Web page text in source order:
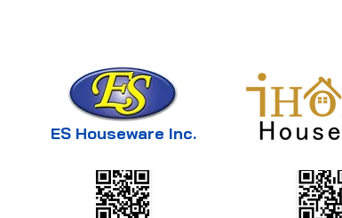
ES Houseware Inc.